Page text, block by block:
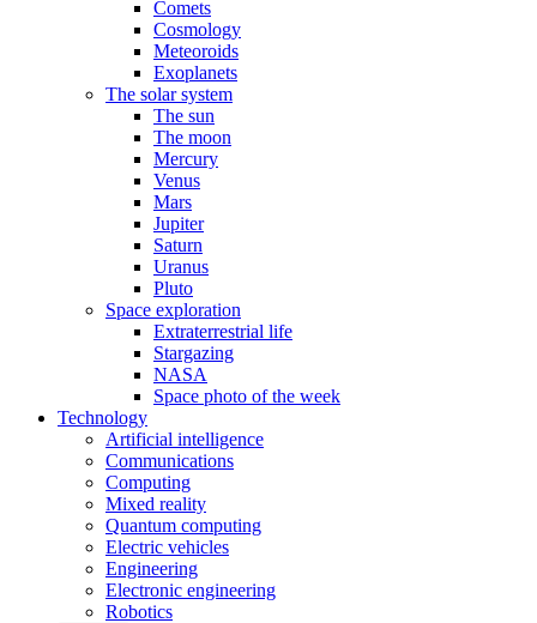
Comets
Cosmology
Meteoroids
Exoplanets
The solar system
The sun
The moon
Mercury
Venus
Mars
Jupiter
Saturn
Uranus
Pluto
Space exploration
Extraterrestrial life
Stargazing
NASA
Space photo of the week
Technology
Artificial intelligence
Communications
Computing
Mixed reality
Quantum computing
Electric vehicles
Engineering
Electronic engineering
Robotics